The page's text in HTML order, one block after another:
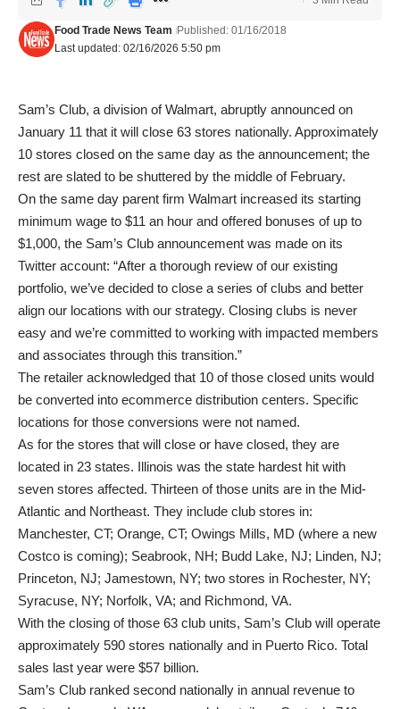
Last updated: 02/16/2026 5:50 pm
Food Trade News Team Published: 01/16/2018
Sam’s Club, a division of Walmart, abruptly announced on
January 11 that it will close 63 stores nationally. Approximately
10 stores closed on the same day as the announcement; the
rest are slated to be shuttered by the middle of February.
On the same day parent firm Walmart increased its starting
minimum wage to $11 an hour and offered bonuses of up to
$1,000, the Sam’s Club announcement was made on its
Twitter account: “After a thorough review of our existing
portfolio, we’ve decided to close a series of clubs and better
align our locations with our strategy. Closing clubs is never
easy and we’re committed to working with impacted members
and associates through this transition.”
The retailer acknowledged that 10 of those closed units would
be converted into ecommerce distribution centers. Specific
locations for those conversions were not named.
As for the stores that will close or have closed, they are
located in 23 states. Illinois was the state hardest hit with
seven stores affected. Thirteen of those units are in the Mid-
Atlantic and Northeast. They include club stores in:
Manchester, CT; Orange, CT; Owings Mills, MD (where a new
Costco is coming); Seabrook, NH; Budd Lake, NJ; Linden, NJ;
Princeton, NJ; Jamestown, NY; two stores in Rochester, NY;
Syracuse, NY; Norfolk, VA; and Richmond, VA.
With the closing of those 63 club units, Sam’s Club will operate
approximately 590 stores nationally and in Puerto Rico. Total
sales last year were $57 billion.
Sam’s Club ranked second nationally in annual revenue to